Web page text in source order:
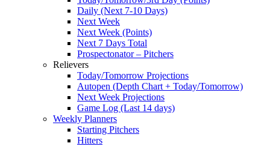
Daily (Next 7-10 Days)
Next Week
Next Week (Points)
Next 7 Days Total
Prospectonator – Pitchers
Relievers
Today/Tomorrow Projections
Autopen (Depth Chart + Today/Tomorrow)
Next Week Projections
Game Log (Last 14 days)
Weekly Planners
Starting Pitchers
Hitters